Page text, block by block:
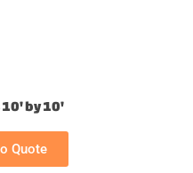
10' by 10'
Quote